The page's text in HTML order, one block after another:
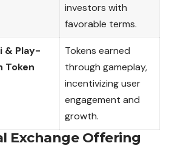
investors with
favorable terms.
& Play-
Token
Tokens earned
through gameplay,
incentivizing user
engagement and
growth.
Exchange Offering